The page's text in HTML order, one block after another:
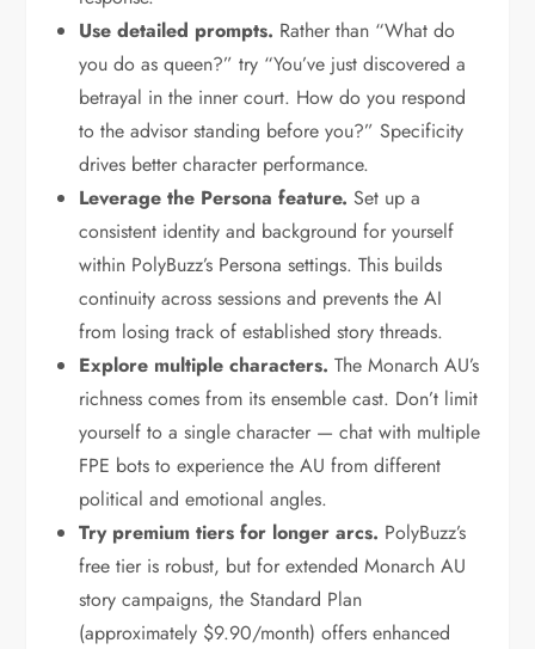
Use detailed prompts. Rather than “What do
you do as queen?” try “You’ve just discovered a
betrayal in the inner court. How do you respond
to the advisor standing before you?” Specificity
drives better character performance.
Leverage the Persona feature. Set up a
consistent identity and background for yourself
within PolyBuzz’s Persona settings. This builds
continuity across sessions and prevents the AI
from losing track of established story threads.
Explore multiple characters. The Monarch AU’s
richness comes from its ensemble cast. Don’t limit
yourself to a single character — chat with multiple
FPE bots to experience the AU from different
political and emotional angles.
Try premium tiers for longer arcs. PolyBuzz’s
free tier is robust, but for extended Monarch AU
story campaigns, the Standard Plan
(approximately $9.90/month) offers enhanced